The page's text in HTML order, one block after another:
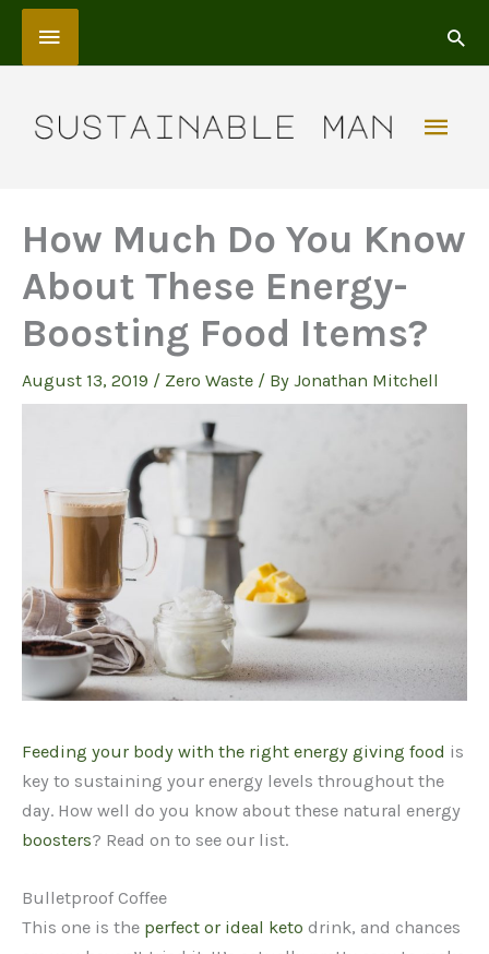
Skip
content
Above
How Much Do You Know
About These Energy-
Boosting Food Items?
August 13, 2019 / Zero Waste / By Jonathan Mitchell
Feeding your body with the right energy giving food is
key to sustaining your energy levels throughout the
day. How well do you know about these natural energy
boosters? Read on to see our list.
Bulletproof Coffee
This one is the perfect or ideal keto drink, and chances